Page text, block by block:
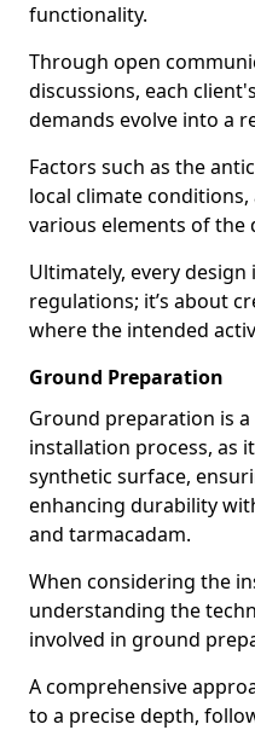
functionality.
Through open
discussions, each
demands evolve into a
Factors such as the
local climate
various elements of the
Ultimately, every
regulations; it’s about
where the intended
Ground Preparation
Ground preparation is
installation process, as
synthetic surface,
enhancing durability
and tarmacadam.
When considering the
understanding the
involved in ground
A comprehensive
to a precise depth,